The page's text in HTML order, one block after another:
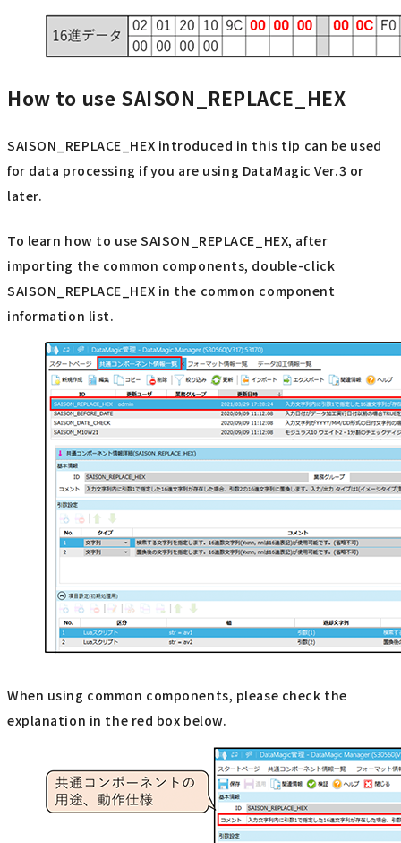
How to use SAISON_REPLACE_HEX
SAISON_REPLACE_HEX introduced in this tip can be used
for data processing if you are using DataMagic Ver.3 or
later.
To learn how to use SAISON_REPLACE_HEX, after
importing the common components, double-click
SAISON_REPLACE_HEX in the common component
information list.
When using common components, please check the
explanation in the red box below.